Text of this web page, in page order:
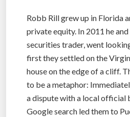
Robb Rill grew up in Florida
private equity. In 2011 he
securities trader, went
first they settled on the
house on the edge of a cliff.
to be a metaphor:
a dispute with a local official
Google search led them to